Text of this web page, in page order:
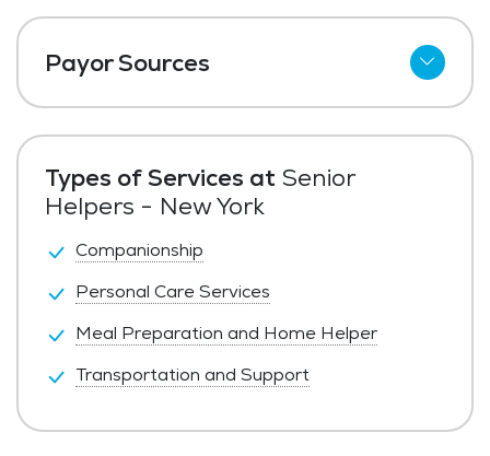
Types of Services at Senior
Helpers - New York
Companionship
Personal Care Services
Meal Preparation and Home Helper
Transportation and Support
Payor Sources
Private Pay